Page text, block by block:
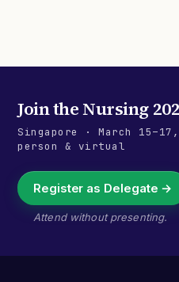
Join theNursing
Singapore · March
person & virtual
Register as Delegate →
Attend without presenting.